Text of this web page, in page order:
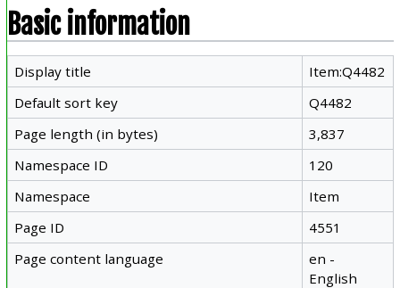
Basic information
Display title
Item:Q4482
Default sort key
Q4482
Page length (in bytes)
3,837
Namespace ID
120
Namespace
Item
Page ID
4551
Page content language
en -
English